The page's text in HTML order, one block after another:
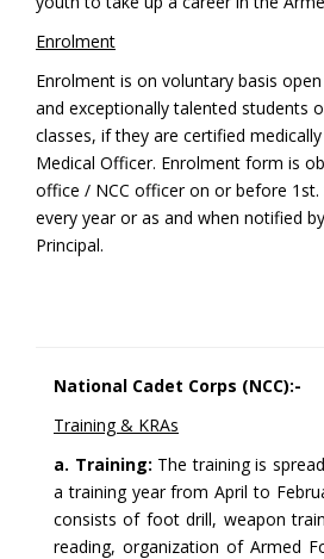
Enrolment
Enrolment is on voluntary basis
and exceptionally talented students
classes, if they are certified
Medical Officer. Enrolment form is
office / NCC officer on or before 1st.
every year or as and when notified
Principal.
National Cadet Corps (NCC):-
Training & KRAs
a. Training: The training is
a training year from April to
consists of foot drill, weapon
reading, organization of Armed